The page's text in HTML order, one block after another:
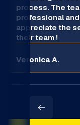
process. The
professional
appreciate the
their team !
Veronica A.